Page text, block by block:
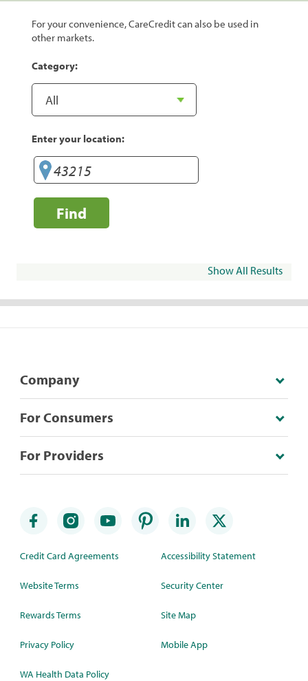
For your convenience, CareCredit can also be used in
other markets.
Category:
Enter your location:
Find
Show All Results
Company
For Consumers
For Providers
Credit Card Agreements
Website Terms
Rewards Terms
Privacy Policy
WA Health Data Policy
Accessibility Statement
Security Center
Site Map
Mobile App